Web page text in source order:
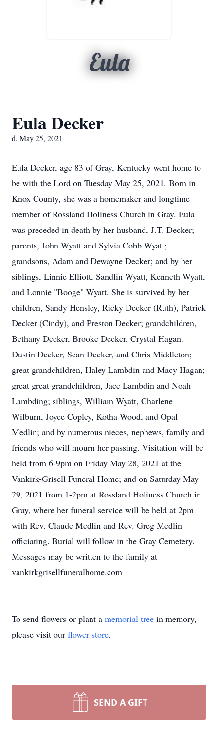
Eula
Eula Decker
d. May 25, 2021
Eula Decker, age 83 of Gray, Kentucky went home to
be with the Lord on Tuesday May 25, 2021. Born in
Knox County, she was a homemaker and longtime
member of Rossland Holiness Church in Gray. Eula
was preceded in death by her husband, J.T. Decker;
parents, John Wyatt and Sylvia Cobb Wyatt;
grandsons, Adam and Dewayne Decker; and by her
siblings, Linnie Elliott, Sandlin Wyatt, Kenneth Wyatt,
and Lonnie "Booge" Wyatt. She is survived by her
children, Sandy Hensley, Ricky Decker (Ruth), Patrick
Decker (Cindy), and Preston Decker; grandchildren,
Bethany Decker, Brooke Decker, Crystal Hagan,
Dustin Decker, Sean Decker, and Chris Middleton;
great grandchildren, Haley Lambdin and Macy Hagan;
great great grandchildren, Jace Lambdin and Noah
Lambding; siblings, William Wyatt, Charlene
Wilburn, Joyce Copley, Kotha Wood, and Opal
Medlin; and by numerous nieces, nephews, family and
friends who will mourn her passing. Visitation will be
held from 6-9pm on Friday May 28, 2021 at the
Vankirk-Grisell Funeral Home; and on Saturday May
29, 2021 from 1-2pm at Rossland Holiness Church in
Gray, where her funeral service will be held at 2pm
with Rev. Claude Medlin and Rev. Greg Medlin
officiating. Burial will follow in the Gray Cemetery.
Messages may be written to the family at
vankirkgrisellfuneralhome.com
To send flowers or plant a memorial tree in memory,
please visit our flower store.
SEND A GIFT